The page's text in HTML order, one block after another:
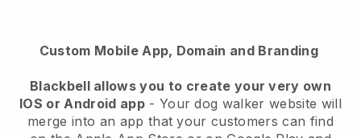
Custom Mobile App, Domain and Branding
Blackbell allows you to create your very own
IOS or Android app- Your dog walker website will
merge into an app that your customers can find